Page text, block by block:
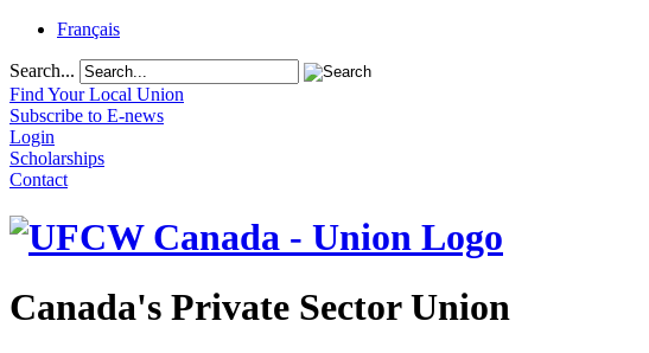
Français
Search...
Find Your Local Union
Subscribe to E-news
Login
Scholarships
Contact
Canada's Private Sector Union